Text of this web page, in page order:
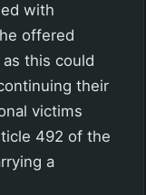
with
offered
this could
their
victims
492 of the
a